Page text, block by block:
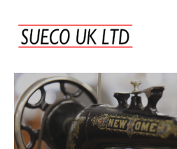
HOME
ABOUT SUECO
REPAIR